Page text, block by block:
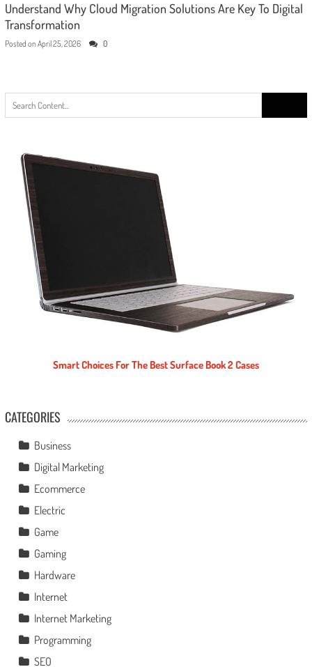
Understand Why Cloud Migration Solutions Are Key To Digital
Transformation
Posted on April 25, 2026 0
for:
Smart Choices For The Best Surface Book 2 Cases
CATEGORIES
Business
Digital Marketing
Ecommerce
Electric
Game
Gaming
Hardware
Internet
Internet Marketing
Programming
SEO